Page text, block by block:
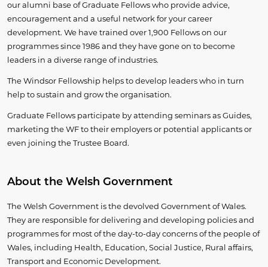
our alumni base of Graduate Fellows who provide advice,
encouragement and a useful network for your career
development. We have trained over 1,900 Fellows on our
programmes since 1986 and they have gone on to become
leaders in a diverse range of industries.
​The Windsor Fellowship helps to develop leaders who in turn
help to sustain and grow the organisation.
Graduate Fellows participate by attending seminars as Guides,
marketing the WF to their employers or potential applicants or
even joining the Trustee Board.
About the Welsh Government
​The Welsh Government is the devolved Government of Wales.
They are responsible for delivering and developing policies and
programmes for most of the day-to-day concerns of the people of
Wales, including Health, Education, Social Justice, Rural affairs,
Transport and Economic Development.